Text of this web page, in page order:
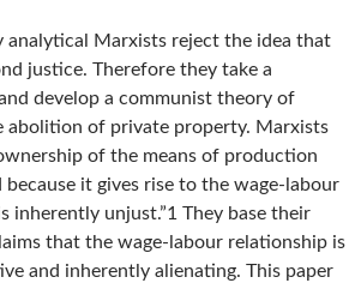
analytical Marxists reject the idea that
justice. Therefore they take a
develop a communist theory of
abolition of private property. Marxists
of the means of production
because it gives rise to the wage-labour
inherently unjust.”1 They base their
that the wage-labour relationship is
and inherently alienating. This paper